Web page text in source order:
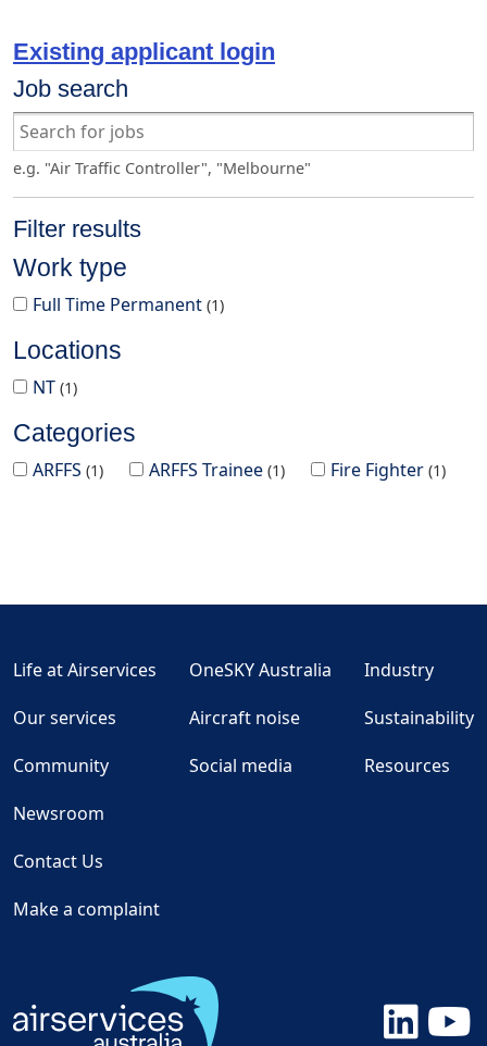
Existing applicant login
Job search
e.g. "Air Traffic Controller", "Melbourne"
Filter results
Work type
Full Time Permanent 1
Locations
NT 1
Categories
ARFFS 1 ARFFS Trainee 1 Fire Fighter 1
Life at Airservices
Our services
Community
Newsroom
OneSKY Australia
Aircraft noise
Social media
Industry
Sustainability
Resources
Contact Us
Make a complaint